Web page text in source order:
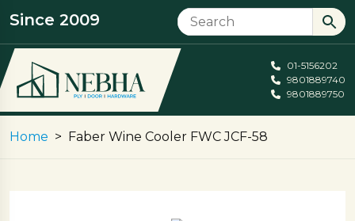
Since 2009
01-5156202
9801889740
9801889750
Home Faber Wine Cooler FWC JCF-58